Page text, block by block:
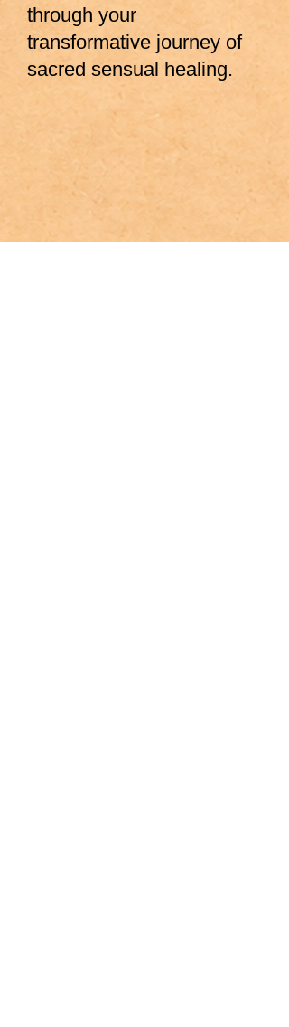
through your
transformative journey of
sacred sensual healing.